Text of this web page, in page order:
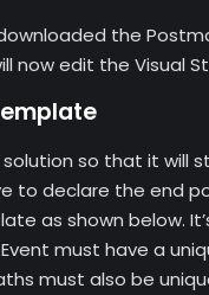
the
now edit the Visual
so that it will
to declare the end
as shown below.
must have a
must also be